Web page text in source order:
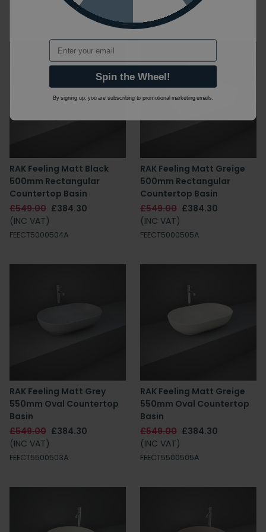
RAK Feeling Matt Black
500mm Rectangular
Countertop Basin
£549.00 £384.30
(INC VAT)
FEECT5000504A
RAK Feeling Matt Greige
500mm Rectangular
Countertop Basin
£549.00 £384.30
(INC VAT)
FEECT5000505A
RAK Feeling Matt Grey
550mm Oval Countertop
Basin
£549.00 £384.30
(INC VAT)
FEECT5500503A
RAK Feeling Matt Greige
550mm Oval Countertop
Basin
£549.00 £384.30
(INC VAT)
FEECT5500505A
Email
Spin the Wheel!
By signing up, you are subscribing to promotional marketing emails.